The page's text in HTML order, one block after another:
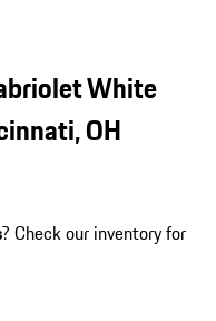
White
OH
? Check our inventory for